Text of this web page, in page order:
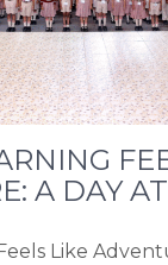
A DAY
Like